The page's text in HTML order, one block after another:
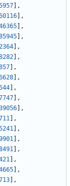
,
,
,
,
,
,
,
,
,
,
,
,
,
,
,
,
,
,